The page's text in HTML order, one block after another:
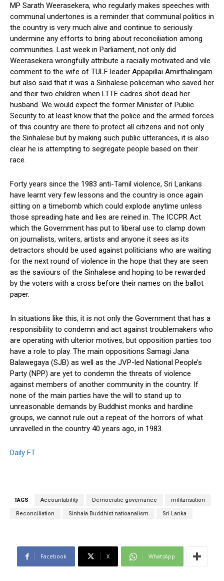
MP Sarath Weerasekera, who regularly makes speeches with
communal undertones is a reminder that communal politics in
the country is very much alive and continue to seriously
undermine any efforts to bring about reconciliation among
communities. Last week in Parliament, not only did
Weerasekera wrongfully attribute a racially motivated and vile
comment to the wife of TULF leader Appapillai Amirthalingam
but also said that it was a Sinhalese policeman who saved her
and their two children when LTTE cadres shot dead her
husband. We would expect the former Minister of Public
Security to at least know that the police and the armed forces
of this country are there to protect all citizens and not only
the Sinhalese but by making such public utterances, it is also
clear he is attempting to segregate people based on their
race.
Forty years since the 1983 anti-Tamil violence, Sri Lankans
have learnt very few lessons and the country is once again
sitting on a timebomb which could explode anytime unless
those spreading hate and lies are reined in. The ICCPR Act
which the Government has put to liberal use to clamp down
on journalists, writers, artists and anyone it sees as its
detractors should be used against politicians who are waiting
for the next round of violence in the hope that they are seen
as the saviours of the Sinhalese and hoping to be rewarded
by the voters with a cross before their names on the ballot
paper.
In situations like this, it is not only the Government that has a
responsibility to condemn and act against troublemakers who
are operating with ulterior motives, but opposition parties too
have a role to play. The main oppositions Samagi Jana
Balawegaya (SJB) as well as the JVP-led National People’s
Party (NPP) are yet to condemn the threats of violence
against members of another community in the country. If
none of the main parties have the will to stand up to
unreasonable demands by Buddhist monks and hardline
groups, we cannot rule out a repeat of the horrors of what
unravelled in the country 40 years ago, in 1983.
Daily FT
TAGS Accountability Democratic governance militarisation
Reconciliation Sinhala Buddhist natioanalism Sri Lanka
Facebook X WhatsApp